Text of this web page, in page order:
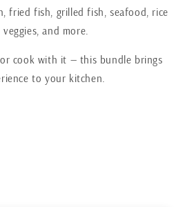
fried fish, grilled fish, seafood, rice
and more.
cook with it — this bundle brings
to your kitchen.